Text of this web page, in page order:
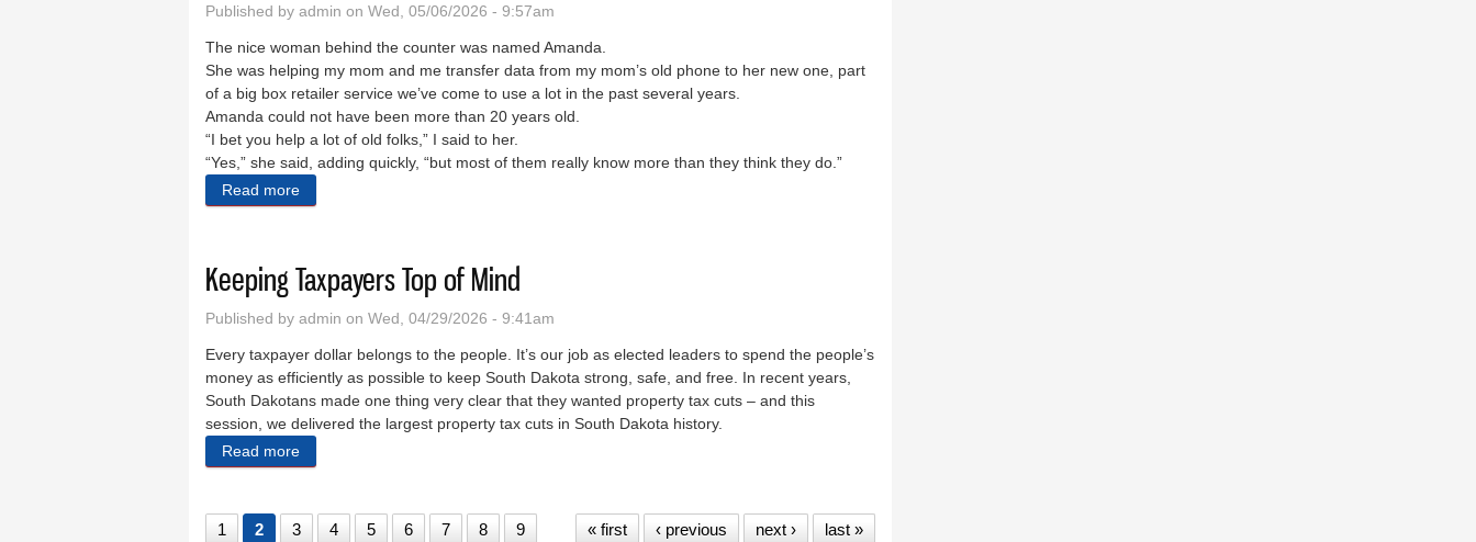
Published by admin on Wed, 05/06/2026 - 9:57am
The nice woman behind the counter was named Amanda.
She was helping my mom and me transfer data from my mom’s old phone to her new one, part
of a big box retailer service we’ve come to use a lot in the past several years.
Amanda could not have been more than 20 years old.
“I bet you help a lot of old folks,” I said to her.
“Yes,” she said, adding quickly, “but most of them really know more than they think they do.”
Read more
Keeping Taxpayers Top of Mind
Published by admin on Wed, 04/29/2026 - 9:41am
Every taxpayer dollar belongs to the people. It’s our job as elected leaders to spend the people’s
money as efficiently as possible to keep South Dakota strong, safe, and free. In recent years,
South Dakotans made one thing very clear that they wanted property tax cuts – and this
session, we delivered the largest property tax cuts in South Dakota history.
Read more
1 2 3 4 5 6 7 8 9 « first ‹ previous next › last »